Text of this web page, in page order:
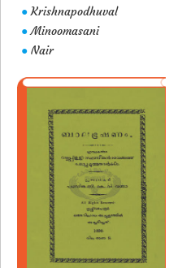
● Krishnapodhuval
● Minoomasani
● Nair